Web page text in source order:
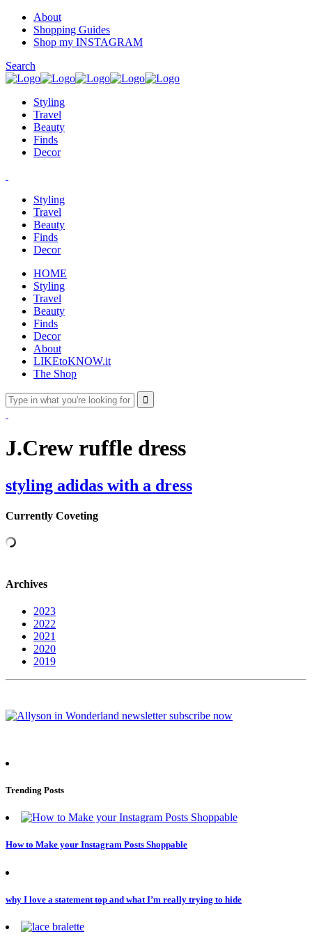
About
Shopping Guides
Shop my INSTAGRAM
Search
Styling
Travel
Beauty
Finds
Decor
Styling
Travel
Beauty
Finds
Decor
HOME
Styling
Travel
Beauty
Finds
Decor
About
LIKEtoKNOW.it
The Shop
J.Crew ruffle dress
styling adidas with a dress
Currently Coveting
Archives
2023
2022
2021
2020
2019
Trending Posts
How to Make your Instagram Posts Shoppable
why I love a statement top and what I’m really trying to hide